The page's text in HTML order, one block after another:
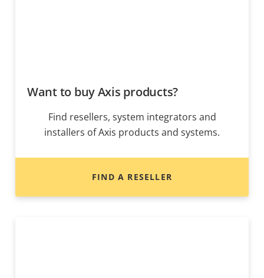
Want to buy Axis products?
Find resellers, system integrators and
installers of Axis products and systems.
FIND A RESELLER